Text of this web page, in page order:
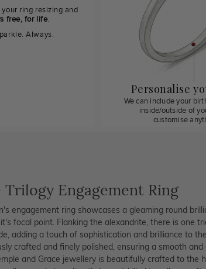
ring resizing and
free, for life.
Always.
Personalise
We can include your
inside/outside of
customise
Engagement Ring
engagement ring showcases a gleaming round
focal point. Flanking the alexandrite, there is one
adding a touch of sophistication and brilliance to
crafted and finely polished, ensuring a smooth
and Grace jewellery is beautifully crafted to the